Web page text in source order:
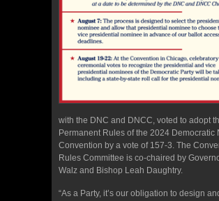
with the DNC and DNCC, voted to adopt
Permanent Rules of the 2024 Democratic
Convention by a vote of 157-3. The
Rules Committee is co-chaired by
Walz and Bishop Leah Daughtry.
“As a Party, it’s our obligation to design